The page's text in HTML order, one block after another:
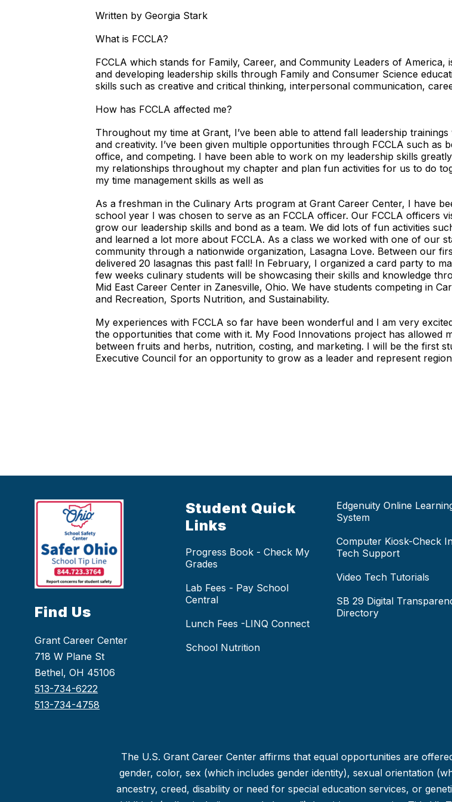
Written by Georgia Stark
What is FCCLA?
FCCLA which stands for Family, Career, and Community Leaders of
and developing leadership skills through Family and Consumer Science
skills such as creative and critical thinking, interpersonal communication,
How has FCCLA affected me?
Throughout my time at Grant, I’ve been able to attend fall leadership
and creativity. I’ve been given multiple opportunities through FCCLA such
office, and competing. I have been able to work on my leadership skills
my relationships throughout my chapter and plan fun activities for us to do
my time management skills as well as
As a freshman in the Culinary Arts program at Grant Career Center, I have
school year I was chosen to serve as an FCCLA officer. Our FCCLA officers
grow our leadership skills and bond as a team. We did lots of fun activities
and learned a lot more about FCCLA. As a class we worked with one of our
community through a nationwide organization, Lasagna Love. Between our
delivered 20 lasagnas this past fall! In February, I organized a card party to
few weeks culinary students will be showcasing their skills and knowledge
Mid East Career Center in Zanesville, Ohio. We have students competing in
and Recreation, Sports Nutrition, and Sustainability.
My experiences with FCCLA so far have been wonderful and I am very
the opportunities that come with it. My Food Innovations project has allowed
between fruits and herbs, nutrition, costing, and marketing. I will be the first
Executive Council for an opportunity to grow as a leader and represent
Find Us
Grant Career Center
718 W Plane St
Bethel, OH 45106
513-734-6222
513-734-4758
Student Quick
Links
Progress Book - Check My
Grades
Lab Fees - Pay School
Central
Lunch Fees -LINQ Connect
School Nutrition
Edgenuity Online
System
Computer Kiosk-Check
Tech Support
Video Tech Tutorials
SB 29 Digital
Directory
The U.S. Grant Career Center affirms that equal opportunities are
gender, color, sex (which includes gender identity), sexual orientation
ancestry, creed, disability or need for special education services, or